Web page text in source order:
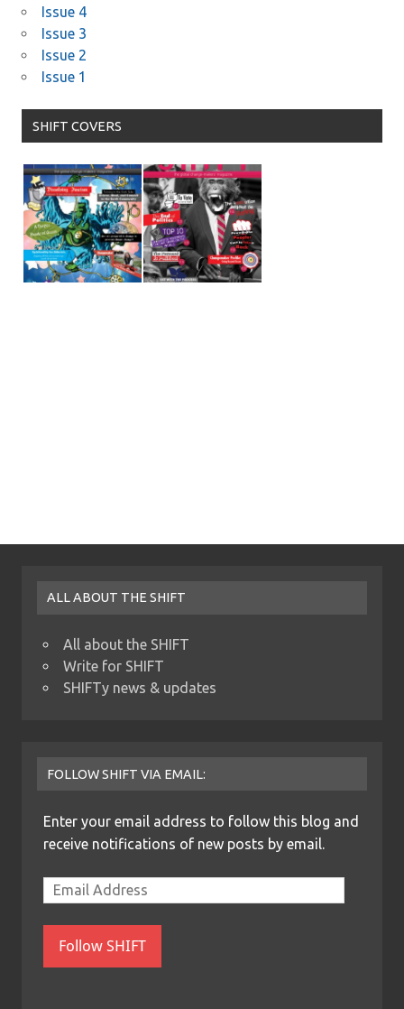
Issue 4
Issue 3
Issue 2
Issue 1
SHIFT COVERS
ALL ABOUT THE SHIFT
All about the SHIFT
Write for SHIFT
SHIFTy news & updates
FOLLOW SHIFT VIA EMAIL:
Enter your email address to follow this blog and
receive notifications of new posts by email.
Follow SHIFT